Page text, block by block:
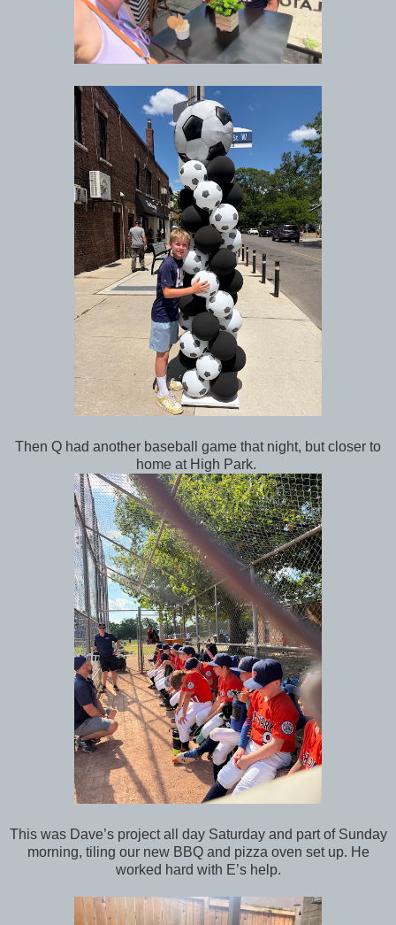
Then Q had another baseball game that night, but closer to
home at High Park.
This was Dave’s project all day Saturday and part of Sunday
morning, tiling our new BBQ and pizza oven set up. He
worked hard with E’s help.